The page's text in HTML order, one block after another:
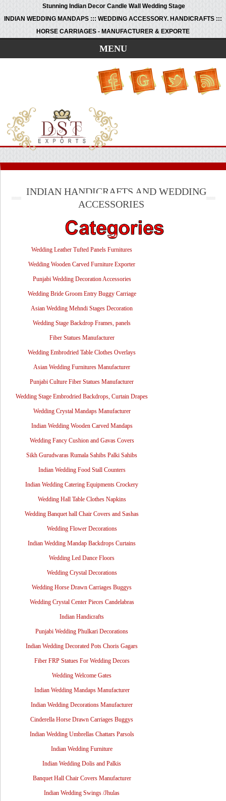
Stunning Indian Decor Candle Wall Wedding Stage
INDIAN WEDDING MANDAPS ::: WEDDING ACCESSORY. HANDICRAFTS :::
HORSE CARRIAGES - MANUFACTURER & EXPORTE
MENU
INDIAN HANDICRAFTS AND WEDDING
ACCESSORIES
Wedding Leather Tufted Panels Furnitures
Wedding Wooden Carved Furniture Exporter
Punjabi Wedding Decoration Accessories
Wedding Bride Groom Entry Buggy Carriage
Asian Wedding Mehndi Stages Decoration
Wedding Stage Backdrop Frames, panels
Fiber Statues Manufacturer
Wedding Embrodried Table Clothes Overlays
Asian Wedding Furnitures Manufacturer
Punjabi Culture Fiber Statues Manufacturer
Wedding Stage Embrodried Backdrops, Curtain Drapes
Wedding Crystal Mandaps Manufacturer
Indian Wedding Wooden Carved Mandaps
Wedding Fancy Cushion and Gavas Covers
Sikh Gurudwaras Rumala Sahibs Palki Sahibs
Indian Wedding Food Stall Counters
Indian Wedding Catering Equipments Crockery
Wedding Hall Table Clothes Napkins
Wedding Banquet hall Chair Covers and Sashas
Wedding Flower Decorations
Indian Wedding Mandap Backdrops Curtains
Wedding Led Dance Floors
Wedding Crystal Decorations
Wedding Horse Drawn Carriages Buggys
Wedding Crystal Center Pieces Candelabras
Indian Handicrafts
Punjabi Wedding Phulkari Decorations
Indian Wedding Decorated Pots Choris Gagars
Fiber FRP Statues For Wedding Decors
Wedding Welcome Gates
Indian Wedding Mandaps Manufacturer
Indian Wedding Decorations Manufacturer
Cinderella Horse Drawn Carriages Buggys
Indian Wedding Umbrellas Chattars Parsols
Indian Wedding Furniture
Indian Wedding Dolis and Palkis
Banquet Hall Chair Covers Manufacturer
Indian Wedding Swings /Jhulas